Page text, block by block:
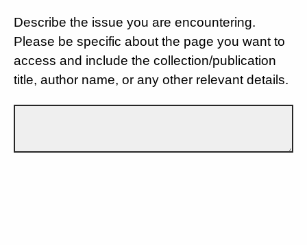
Describe the issue you are encountering.
Please be specific about the page you want to
access and include the collection/publication
title, author name, or any other relevant details.